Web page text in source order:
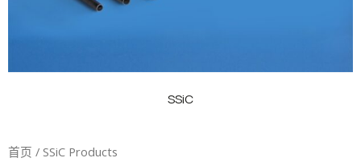
SSiC
首页 / SSiC Products